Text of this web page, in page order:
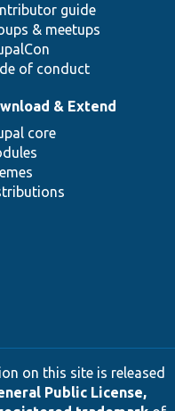
guide
& meetups
of conduct
& Extend
core
on this site is released
Public License,